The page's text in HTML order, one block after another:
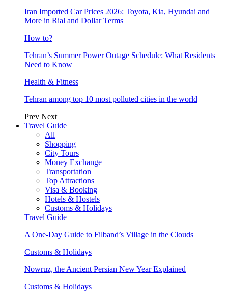
Iran Imported Car Prices 2026: Toyota, Kia, Hyundai and
More in Rial and Dollar Terms
How to?
Tehran’s Summer Power Outage Schedule: What Residents
Need to Know
Health & Fitness
Tehran among top 10 most polluted cities in the world
Prev Next
Travel Guide
All
Shopping
City Tours
Money Exchange
Transportation
Top Attractions
Visa & Booking
Hotels & Hostels
Customs & Holidays
Travel Guide
A One-Day Guide to Filband’s Village in the Clouds
Customs & Holidays
Nowruz, the Ancient Persian New Year Explained
Customs & Holidays